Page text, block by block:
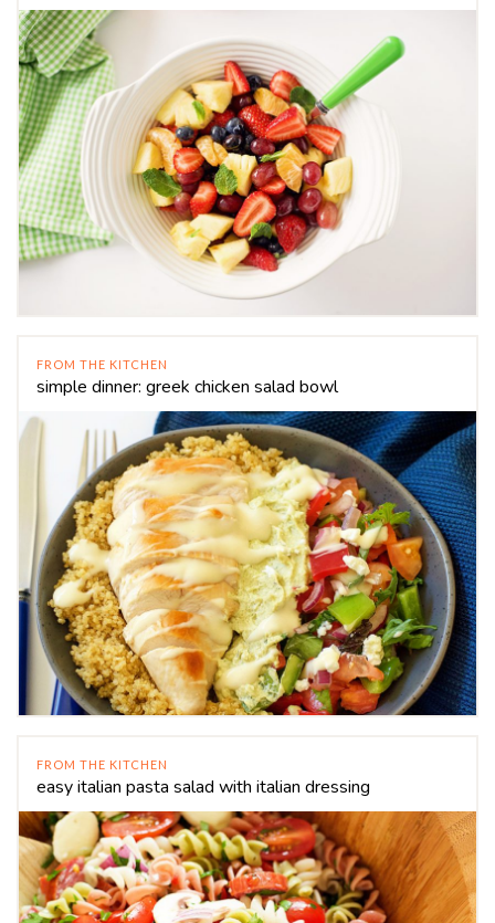
FROM THE KITCHEN
simple dinner: greek chicken salad bowl
FROM THE KITCHEN
easy italian pasta salad with italian dressing